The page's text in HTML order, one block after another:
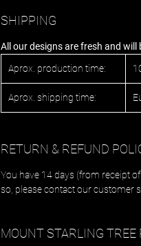
SHIPPING
All our designs are fresh and will
Aprox. production time:
Aprox. shipping time:
RETURN & REFUND
You have 14 days (from receipt
so, please contact our customer
MOUNT STARLING